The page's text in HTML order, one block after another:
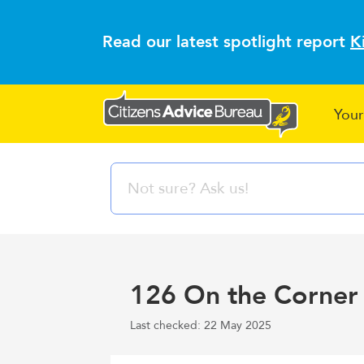
Read our latest spotlight report
126 On the
Last checked: 22 May 2025